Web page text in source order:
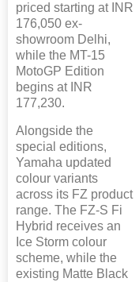
priced starting at INR
176,050 ex-
showroom Delhi,
while the MT-15
MotoGP Edition
begins at INR
177,230.
Alongside the
special editions,
Yamaha updated
colour variants
across its FZ product
range. The FZ-S Fi
Hybrid receives an
Ice Storm colour
scheme, while the
existing Matte Black